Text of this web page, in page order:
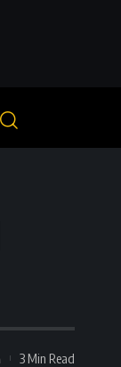
3 Min Read